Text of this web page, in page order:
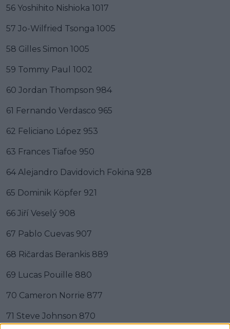
56 Yoshihito Nishioka 1017
57 Jo-Wilfried Tsonga 1005
58 Gilles Simon 1005
59 Tommy Paul 1002
60 Jordan Thompson 984
61 Fernando Verdasco 965
62 Feliciano López 953
63 Frances Tiafoe 950
64 Alejandro Davidovich Fokina 928
65 Dominik Köpfer 921
66 Jiří Veselý 908
67 Pablo Cuevas 907
68 Ričardas Berankis 889
69 Lucas Pouille 880
70 Cameron Norrie 877
71 Steve Johnson 870